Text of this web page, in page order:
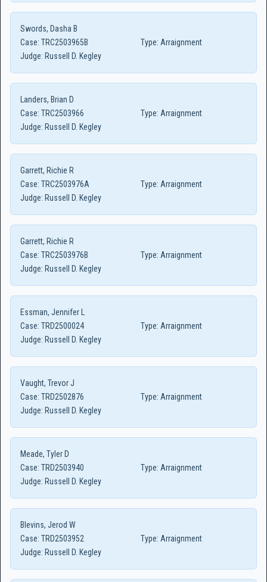
Swords, Dasha B
Case: TRC2503965B Type: Arraignment
Judge: Russell D. Kegley
Landers, Brian D
Case: TRC2503966 Type: Arraignment
Judge: Russell D. Kegley
Garrett, Richie R
Case: TRC2503976A Type: Arraignment
Judge: Russell D. Kegley
Garrett, Richie R
Case: TRC2503976B Type: Arraignment
Judge: Russell D. Kegley
Essman, Jennifer L
Case: TRD2500024 Type: Arraignment
Judge: Russell D. Kegley
Vaught, Trevor J
Case: TRD2502876 Type: Arraignment
Judge: Russell D. Kegley
Meade, Tyler D
Case: TRD2503940 Type: Arraignment
Judge: Russell D. Kegley
Blevins, Jerod W
Case: TRD2503952 Type: Arraignment
Judge: Russell D. Kegley